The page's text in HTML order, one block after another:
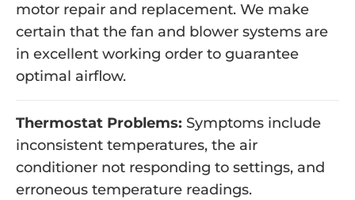
motor repair and replacement. We make
certain that the fan and blower systems are
in excellent working order to guarantee
optimal airflow.
Thermostat Problems: Symptoms include
inconsistent temperatures, the air
conditioner not responding to settings, and
erroneous temperature readings.